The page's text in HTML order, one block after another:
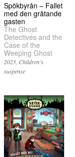
Spökbyrån – Fallet
med den gråtande
gasten
The Ghost
Detectives and the
Case of the
Weeping Ghost
2023 Children’s
suspense